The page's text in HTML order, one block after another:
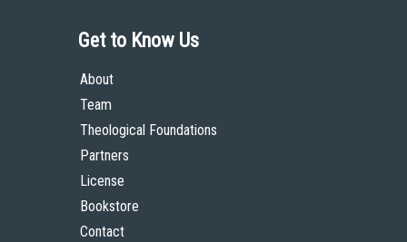
Get to Know Us
About
Team
Theological Foundations
Partners
License
Bookstore
Contact